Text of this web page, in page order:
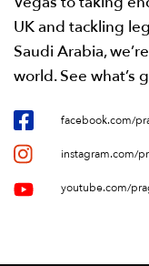
UK and tackling
Saudi Arabia,
world. See what’s
facebook.com/
instagram.com/
youtube.com/